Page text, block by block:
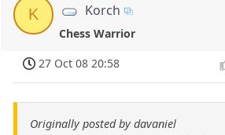
K Korch
Chess Warrior
27 Oct 08 20:58
Originally posted by davaniel